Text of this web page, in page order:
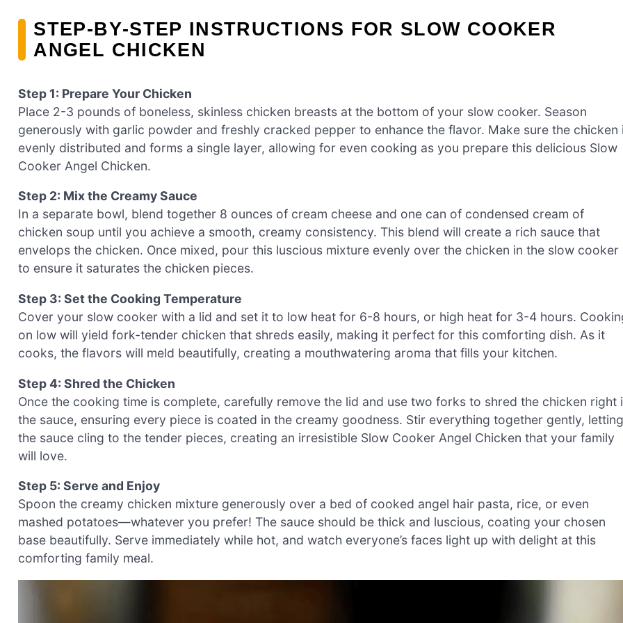
STEP‑BY‑STEP INSTRUCTIONS FOR SLOW COOKER
ANGEL CHICKEN
Step 1: Prepare Your Chicken
Place 2-3 pounds of boneless, skinless chicken breasts at the bottom of your slow cooker. Season
generously with garlic powder and freshly cracked pepper to enhance the flavor. Make sure the chicken
evenly distributed and forms a single layer, allowing for even cooking as you prepare this delicious Slow
Cooker Angel Chicken.
Step 2: Mix the Creamy Sauce
In a separate bowl, blend together 8 ounces of cream cheese and one can of condensed cream of
chicken soup until you achieve a smooth, creamy consistency. This blend will create a rich sauce that
envelops the chicken. Once mixed, pour this luscious mixture evenly over the chicken in the slow cooker
to ensure it saturates the chicken pieces.
Step 3: Set the Cooking Temperature
Cover your slow cooker with a lid and set it to low heat for 6-8 hours, or high heat for 3-4 hours.
on low will yield fork-tender chicken that shreds easily, making it perfect for this comforting dish. As it
cooks, the flavors will meld beautifully, creating a mouthwatering aroma that fills your kitchen.
Step 4: Shred the Chicken
Once the cooking time is complete, carefully remove the lid and use two forks to shred the chicken right
the sauce, ensuring every piece is coated in the creamy goodness. Stir everything together gently, letting
the sauce cling to the tender pieces, creating an irresistible Slow Cooker Angel Chicken that your family
will love.
Step 5: Serve and Enjoy
Spoon the creamy chicken mixture generously over a bed of cooked angel hair pasta, rice, or even
mashed potatoes—whatever you prefer! The sauce should be thick and luscious, coating your chosen
base beautifully. Serve immediately while hot, and watch everyone’s faces light up with delight at this
comforting family meal.